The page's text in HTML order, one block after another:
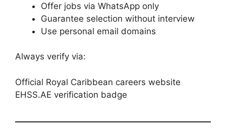
Offer jobs via WhatsApp only
Guarantee selection without interview
Use personal email domains
Always verify via:
Official Royal Caribbean careers website
EHSS.AE verification badge